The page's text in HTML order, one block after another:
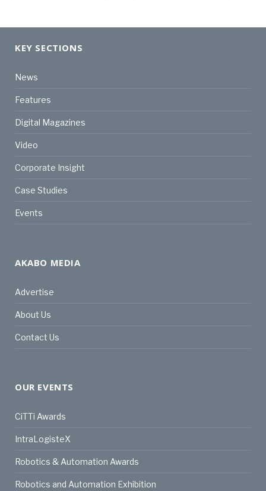
KEY SECTIONS
News
Features
Digital Magazines
Video
Corporate Insight
Case Studies
Events
AKABO MEDIA
Advertise
About Us
Contact Us
OUR EVENTS
CiTTi Awards
IntraLogisteX
Robotics & Automation Awards
Robotics and Automation Exhibition